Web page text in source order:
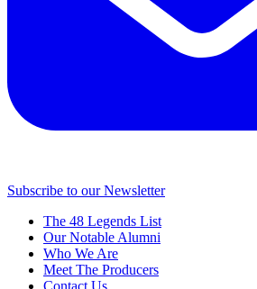
Subscribe to our Newsletter
The 48 Legends List
Our Notable Alumni
Who We Are
Meet The Producers